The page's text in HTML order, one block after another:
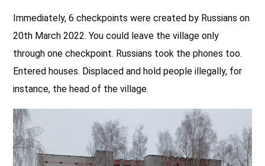
Immediately, 6 checkpoints were created by Russians on
20th March 2022. You could leave the village only
through one checkpoint. Russians took the phones too.
Entered houses. Displaced and hold people illegally, for
instance, the head of the village.